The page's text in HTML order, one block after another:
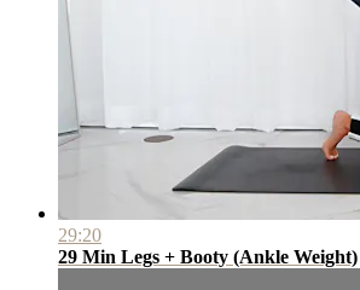
29:20
29 Min Legs + Booty (Ankle Weight)